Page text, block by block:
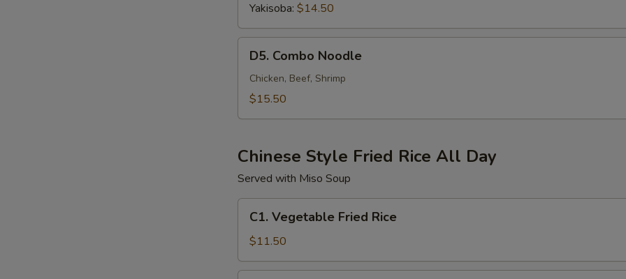
Yakisoba: $14.50
Combo
Noodle
D5. Combo Noodle
Chicken, Beef, Shrimp
$15.50
Chinese Style Fried Rice All Day
Served with Miso Soup
Vegetable
Fried
Rice
C1. Vegetable Fried Rice
$11.50